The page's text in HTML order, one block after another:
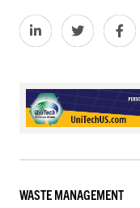
WASTE MANAGEMENT